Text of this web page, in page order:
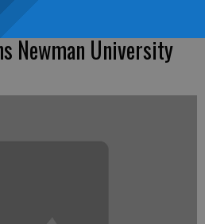
Newman University